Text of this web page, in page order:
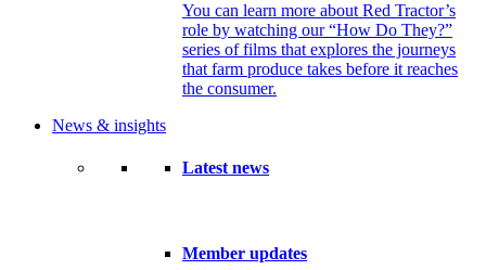
You can learn more about Red Tractor’s
role by watching our “How Do They?”
series of films that explores the journeys
that farm produce takes before it reaches
the consumer.
News & insights
Latest news
Member updates